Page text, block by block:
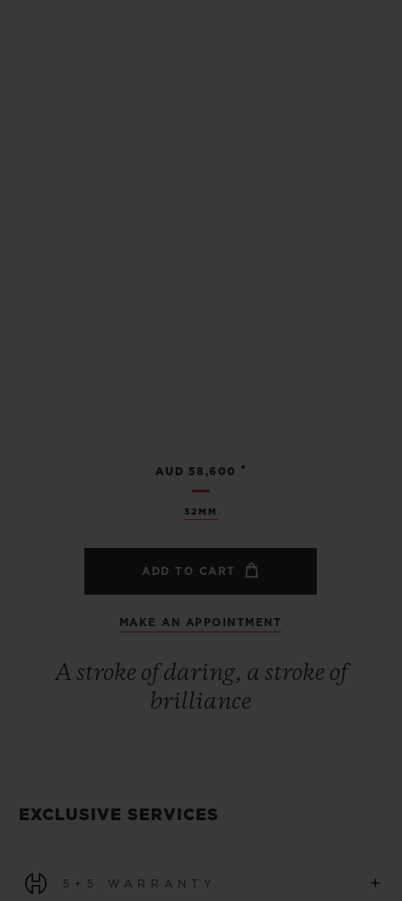
32MM
AUD 58,600 •
ADD TO CART
MAKE AN APPOINTMENT
A stroke of daring, a stroke of
brilliance
EXCLUSIVE SERVICES
5+5 WARRANTY +